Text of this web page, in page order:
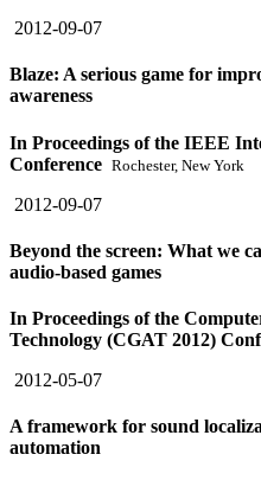
2012-09-07
Blaze: A serious game for
awareness
In Proceedings of the IEEE
Conference Rochester, New York
2012-09-07
Beyond the screen: What we
audio-based games
In Proceedings of the
Technology (CGAT 2012)
2012-05-07
A framework for sound
automation